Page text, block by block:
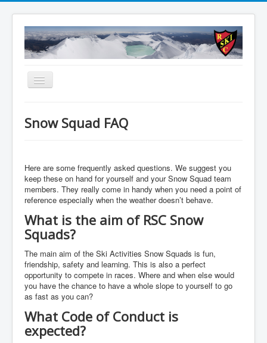
Toggle
Navigation
Summer
Membership
Schools
Contact Us
Member Booking
Events
Snow Squad FAQ
Here are some frequently asked questions. We suggest you
keep these on hand for yourself and your Snow Squad team
members. They really come in handy when you need a point of
reference especially when the weather doesn’t behave.
What is the aim of RSC Snow
Squads?
The main aim of the Ski Activities Snow Squads is fun,
friendship, safety and learning. This is also a perfect
opportunity to compete in races. Where and when else would
you have the chance to have a whole slope to yourself to go
as fast as you can?
What Code of Conduct is
expected?